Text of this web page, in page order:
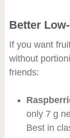
Better
If you want
without
friends:
only 7 g
Best in